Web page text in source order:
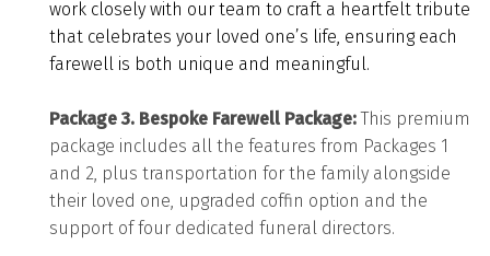
work closely with our team to craft a heartfelt tribute
that celebrates your loved one’s life, ensuring each
farewell is both unique and meaningful.
Package 3. Bespoke Farewell Package:This premium
package includes all the features from Packages 1
and 2, plus transportation for the family alongside
their loved one, upgraded coffin option and the
support of four dedicated funeral directors.